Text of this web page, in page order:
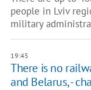
people in Lviv
military
19:45
There is no
and Belarus, -